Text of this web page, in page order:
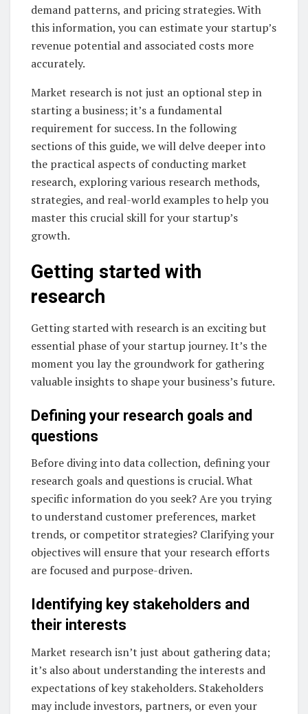
demand patterns, and pricing strategies. With
this information, you can estimate your startup’s
revenue potential and associated costs more
accurately.
Market research is not just an optional step in
starting a business; it’s a fundamental
requirement for success. In the following
sections of this guide, we will delve deeper into
the practical aspects of conducting market
research, exploring various research methods,
strategies, and real-world examples to help you
master this crucial skill for your startup’s
growth.
Getting started with
research
Getting started with research is an exciting but
essential phase of your startup journey. It’s the
moment you lay the groundwork for gathering
valuable insights to shape your business’s future.
Defining your research goals and
questions
Before diving into data collection, defining your
research goals and questions is crucial. What
specific information do you seek? Are you trying
to understand customer preferences, market
trends, or competitor strategies? Clarifying your
objectives will ensure that your research efforts
are focused and purpose-driven.
Identifying key stakeholders and
their interests
Market research isn’t just about gathering data;
it’s also about understanding the interests and
expectations of key stakeholders. Stakeholders
may include investors, partners, or even your